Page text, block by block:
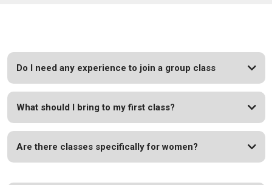
Do I need any experience to join a group class
What should I bring to my first class?
Are there classes specifically for women?